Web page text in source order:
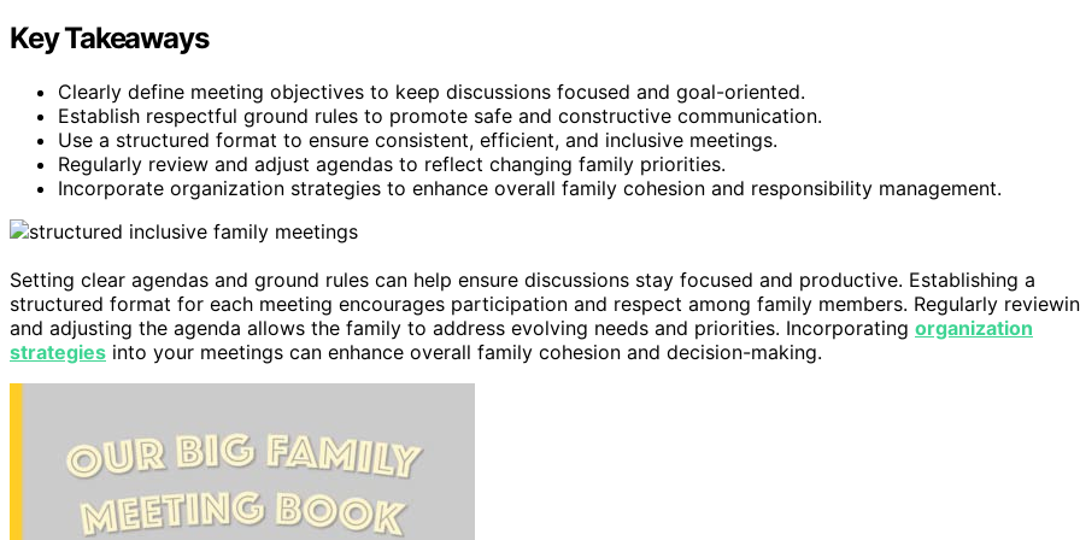
Key Takeaways
Clearly define meeting objectives to keep discussions focused and goal-oriented.
Establish respectful ground rules to promote safe and constructive communication.
Use a structured format to ensure consistent, efficient, and inclusive meetings.
Regularly review and adjust agendas to reflect changing family priorities.
Incorporate organization strategies to enhance overall family cohesion and responsibility management.
Setting clear agendas and ground rules can help ensure discussions stay focused and productive. Establishing a
structured format for each meeting encourages participation and respect among family members. Regularly
and adjusting the agenda allows the family to address evolving needs and priorities. Incorporating organization
strategies into your meetings can enhance overall family cohesion and decision-making.